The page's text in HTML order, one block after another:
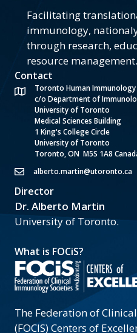
Facilitating
immunology,
through research,
resource management.
Contact
Toronto Human
c/o Department of
University of Toronto
Medical Sciences Building
1 King's College Circle
University of Toronto
Toronto, ON M5S 1A8
alberto.martin@utoronto.ca
Director
Dr. Alberto Martin
University of Toronto.
What is FOCiS?
The Federation of
(FOCIS) Centers of